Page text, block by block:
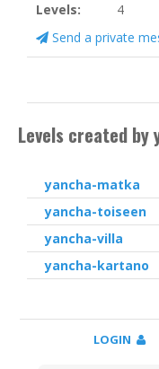
Levels:
4
Send a private
Levels created by
yancha-matka
yancha-toiseen
yancha-villa
yancha-kartano
LOGIN